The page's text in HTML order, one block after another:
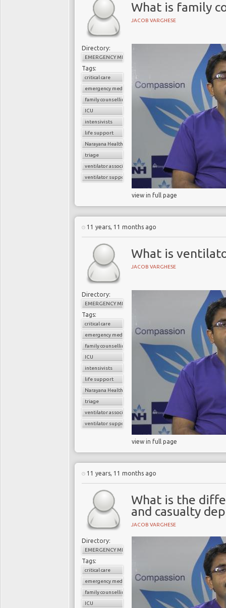
What is family
JACOB VARGHESE
Directory:
EMERGENCY MEDICINE
Tags:
critical care
emergency medicine
family counselling
ICU
intensivists
life support
Narayana Health
triage
ventilator associated pneumonia
ventilator support
view in full page
11 years, 11 months ago
What is
JACOB VARGHESE
Directory:
EMERGENCY MEDICINE
Tags:
critical care
emergency medicine
family counselling
ICU
intensivists
life support
Narayana Health
triage
ventilator associated pneumonia
ventilator support
view in full page
11 years, 11 months ago
What is the
and casualty
JACOB VARGHESE
Directory:
EMERGENCY MEDICINE
Tags:
critical care
emergency medicine
family counselling
ICU